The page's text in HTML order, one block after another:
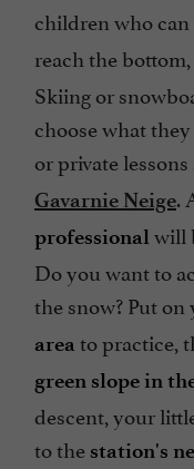
children who
reach the
Skiing or
choose what
or private
Gavarnie Neige.
professional will
Do you want to
the snow? Put
area to practice,
green slope in
descent, your
to the station's